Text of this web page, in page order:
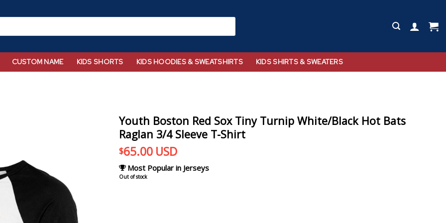
CUSTOM NAME KIDS SHORTS KIDS HOODIES & SWEATSHIRTS KIDS SHIRTS & SWEATERS
Youth Boston Red Sox Tiny Turnip White/Black Hot Bats
Raglan 3/4 Sleeve T-Shirt
$65.00 USD
Most Popular in Jerseys
Out of stock